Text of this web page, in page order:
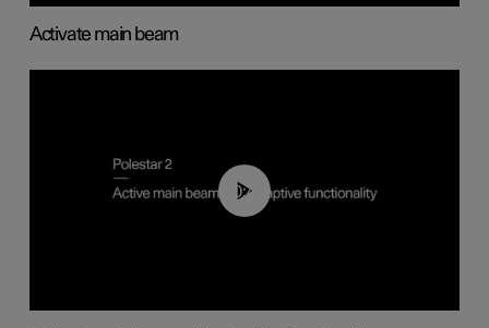
Activate main beam
00:40